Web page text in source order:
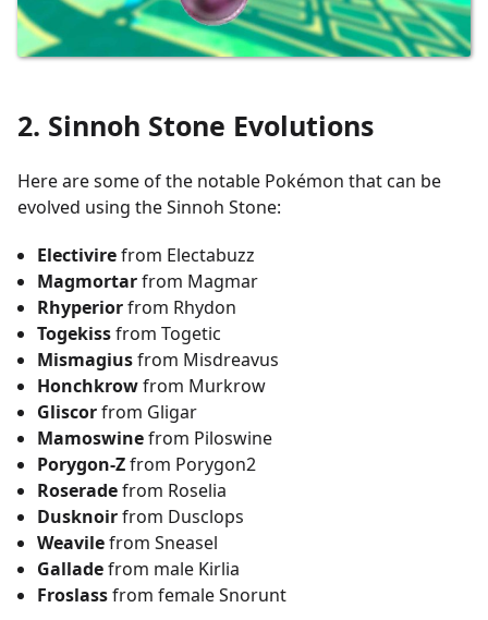
2. Sinnoh Stone Evolutions
Here are some of the notable Pokémon that can be
evolved using the Sinnoh Stone:
Electivirefrom Electabuzz
Magmortarfrom Magmar
Rhyperiorfrom Rhydon
Togekissfrom Togetic
Mismagiusfrom Misdreavus
Honchkrowfrom Murkrow
Gliscorfrom Gligar
Mamoswinefrom Piloswine
Porygon-Zfrom Porygon2
Roseradefrom Roselia
Dusknoirfrom Dusclops
Weavilefrom Sneasel
Galladefrom male Kirlia
Froslassfrom female Snorunt